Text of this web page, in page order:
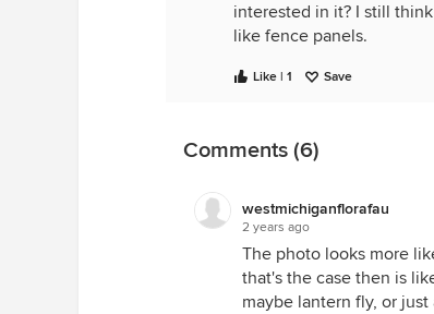
interested in it? I still
like fence panels.
Like | 1 Save
Comments (6)
westmichiganflorafau
2 years ago
The photo looks more
that's the case then is
maybe lantern fly, or